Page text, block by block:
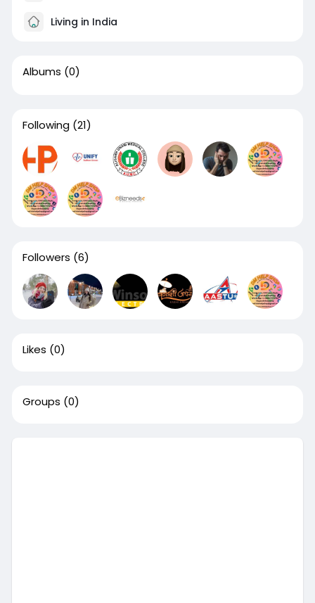
Living in India
Albums (0)
Following (21)
Followers (6)
Likes (0)
Groups (0)